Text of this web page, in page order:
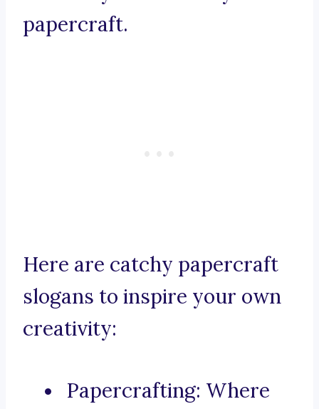
papercraft.
Here are catchy papercraft
slogans to inspire your own
creativity:
Papercrafting: Where